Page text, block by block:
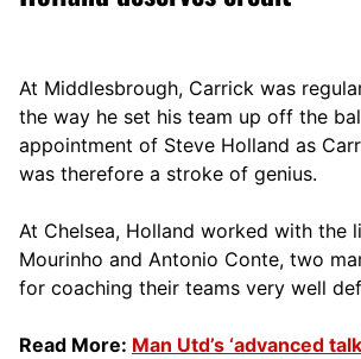
At Middlesbrough, Carrick was
the way he set his team up off the
appointment of Steve Holland as
was therefore a stroke of genius.
At Chelsea, Holland worked with the
Mourinho and Antonio Conte, two
for coaching their teams very well
Read More: Man Utd’s ‘advanced